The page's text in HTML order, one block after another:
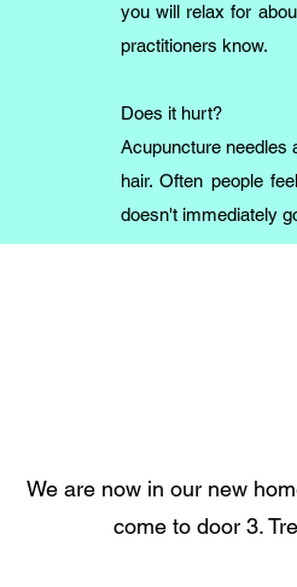
you will relax for
practitioners know.
Does it hurt?
Acupuncture needles
hair. Often people
doesn't immediately
We are now in our new
come to door 3.